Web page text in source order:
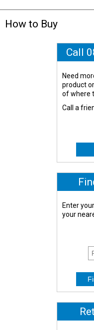
How to Buy
Call
Need
product
of where
Call a
Enter
your